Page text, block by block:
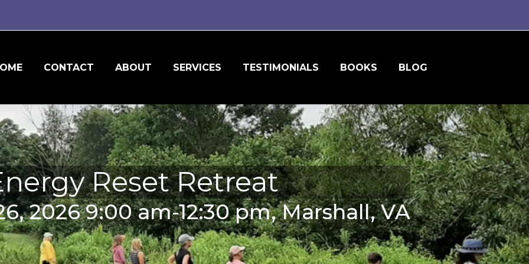
CONTACT ABOUT SERVICES TESTIMONIALS BOOKS BLOG
Reset Retreat
2026 9:00 am-12:30 pm, Marshall, VA